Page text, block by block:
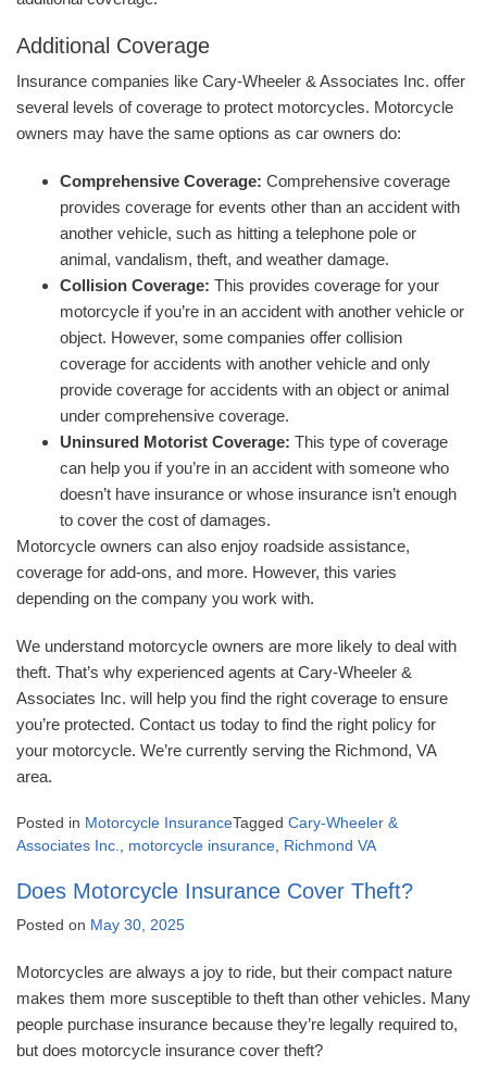
Additional Coverage
Insurance companies like Cary-Wheeler & Associates Inc. offer
several levels of coverage to protect motorcycles. Motorcycle
owners may have the same options as car owners do:
Comprehensive Coverage: Comprehensive coverage
provides coverage for events other than an accident with
another vehicle, such as hitting a telephone pole or
animal, vandalism, theft, and weather damage.
Collision Coverage: This provides coverage for your
motorcycle if you’re in an accident with another vehicle or
object. However, some companies offer collision
coverage for accidents with another vehicle and only
provide coverage for accidents with an object or animal
under comprehensive coverage.
Uninsured Motorist Coverage: This type of coverage
can help you if you’re in an accident with someone who
doesn’t have insurance or whose insurance isn’t enough
to cover the cost of damages.
Motorcycle owners can also enjoy roadside assistance,
coverage for add-ons, and more. However, this varies
depending on the company you work with.
We understand motorcycle owners are more likely to deal with
theft. That’s why experienced agents at Cary-Wheeler &
Associates Inc. will help you find the right coverage to ensure
you’re protected. Contact us today to find the right policy for
your motorcycle. We’re currently serving the Richmond, VA
area.
Posted in Motorcycle InsuranceTagged Cary-Wheeler &
Associates Inc., motorcycle insurance, Richmond VA
Does Motorcycle Insurance Cover Theft?
Posted on May 30, 2025
Motorcycles are always a joy to ride, but their compact nature
makes them more susceptible to theft than other vehicles. Many
people purchase insurance because they’re legally required to,
but does motorcycle insurance cover theft?